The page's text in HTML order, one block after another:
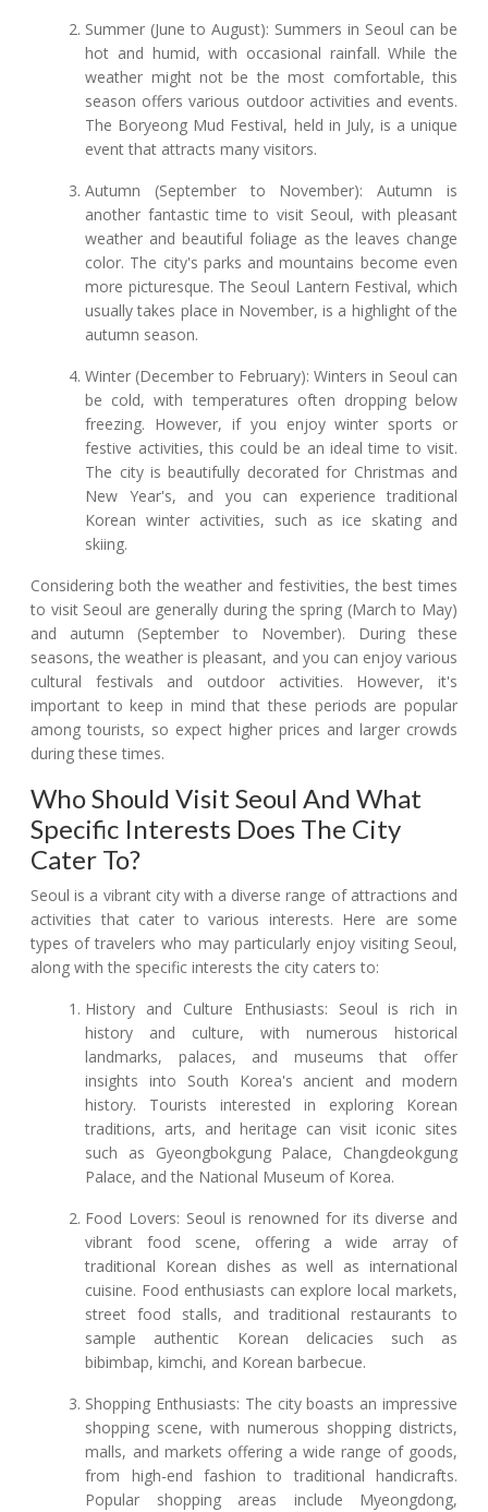
Summer (June to August): Summers in Seoul can be
hot and humid, with occasional rainfall. While the
weather might not be the most comfortable, this
season offers various outdoor activities and events.
The Boryeong Mud Festival, held in July, is a unique
event that attracts many visitors.
Autumn (September to November): Autumn is
another fantastic time to visit Seoul, with pleasant
weather and beautiful foliage as the leaves change
color. The city's parks and mountains become even
more picturesque. The Seoul Lantern Festival, which
usually takes place in November, is a highlight of the
autumn season.
Winter (December to February): Winters in Seoul can
be cold, with temperatures often dropping below
freezing. However, if you enjoy winter sports or
festive activities, this could be an ideal time to visit.
The city is beautifully decorated for Christmas and
New Year's, and you can experience traditional
Korean winter activities, such as ice skating and
skiing.
Considering both the weather and festivities, the best times
to visit Seoul are generally during the spring (March to May)
and autumn (September to November). During these
seasons, the weather is pleasant, and you can enjoy various
cultural festivals and outdoor activities. However, it's
important to keep in mind that these periods are popular
among tourists, so expect higher prices and larger crowds
during these times.
Who Should Visit Seoul And What
Specific Interests Does The City
Cater To?
Seoul is a vibrant city with a diverse range of attractions and
activities that cater to various interests. Here are some
types of travelers who may particularly enjoy visiting Seoul,
along with the specific interests the city caters to:
History and Culture Enthusiasts: Seoul is rich in
history and culture, with numerous historical
landmarks, palaces, and museums that offer
insights into South Korea's ancient and modern
history. Tourists interested in exploring Korean
traditions, arts, and heritage can visit iconic sites
such as Gyeongbokgung Palace, Changdeokgung
Palace, and the National Museum of Korea.
Food Lovers: Seoul is renowned for its diverse and
vibrant food scene, offering a wide array of
traditional Korean dishes as well as international
cuisine. Food enthusiasts can explore local markets,
street food stalls, and traditional restaurants to
sample authentic Korean delicacies such as
bibimbap, kimchi, and Korean barbecue.
Shopping Enthusiasts: The city boasts an impressive
shopping scene, with numerous shopping districts,
malls, and markets offering a wide range of goods,
from high-end fashion to traditional handicrafts.
Popular shopping areas include Myeongdong,